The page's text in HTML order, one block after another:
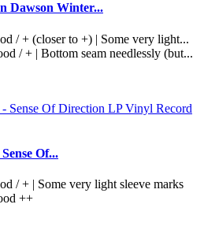
Dawson Winter...
/ + (closer to +) | Some very light...
/ + | Bottom seam needlessly (but...
Of...
/ + | Some very light sleeve marks
++